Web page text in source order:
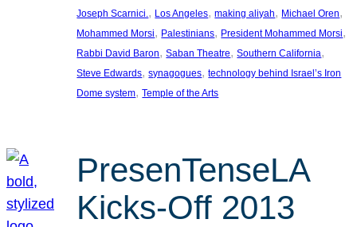
Joseph Scarnici. , Los Angeles, making aliyah, Michael Oren
Mohammed Morsi, Palestinians, President Mohammed Morsi
Rabbi David Baron, Saban Theatre, Southern California
Steve Edwards, synagogues, technology behind Israel’s Iron
Dome system, Temple of the Arts
PresenTenseLA
Kicks-Off 2013